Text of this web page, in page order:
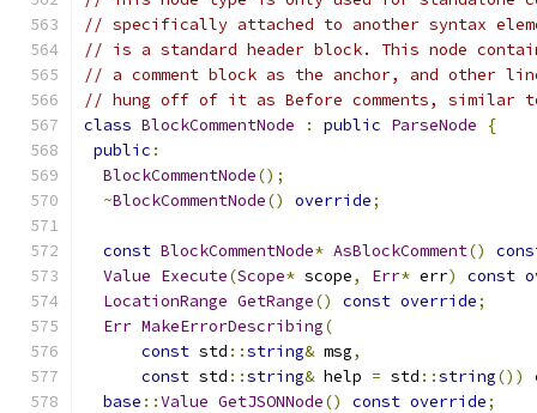
// specifically attached to another syntax
// is a standard header block. This node
// a comment block as the anchor, and other
// hung off of it as Before comments, similar
class BlockCommentNode : public ParseNode
{
public :
BlockCommentNode();
~BlockCommentNode() override;
const BlockCommentNode* AsBlockComment()
Value Execute(Scope* scope, Err* err) const
LocationRange GetRange() const override;
Err MakeErrorDescribing(
const std ::string& msg,
const std ::string& help = std ::string())
base ::Value GetJSONNode() const override;